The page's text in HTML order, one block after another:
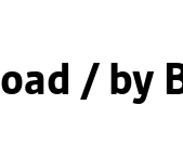
/ by